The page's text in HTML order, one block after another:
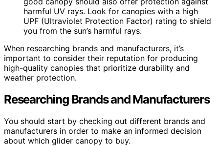
harmful UV rays. Look for canopies with a high
UPF (Ultraviolet Protection Factor) rating to shield
you from the sun’s harmful rays.
When researching brands and manufacturers, it’s
important to consider their reputation for producing
high-quality canopies that prioritize durability and
weather protection.
Researching Brands and Manufacturers
You should start by checking out different brands and
manufacturers in order to make an informed decision
about which glider canopy to buy.